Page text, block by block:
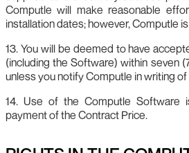
Computle will make reasonable
installation dates; however, Computle
13. You will be deemed to have
(including the Software) within seven
unless you notify Computle in writing
14. Use of the Computle Software
payment of the Contract Price.